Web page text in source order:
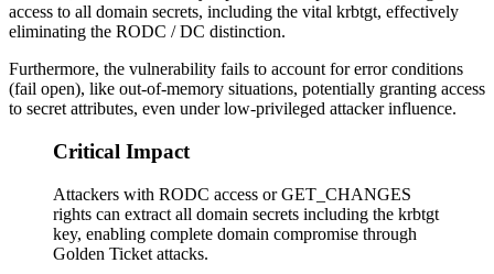
access to all domain secrets, including the vital krbtgt, effectively
eliminating the RODC / DC distinction.
Furthermore, the vulnerability fails to account for error conditions
(fail open), like out-of-memory situations, potentially granting access
to secret attributes, even under low-privileged attacker influence.
Critical Impact
Attackers with RODC access or GET_CHANGES
rights can extract all domain secrets including the krbtgt
key, enabling complete domain compromise through
Golden Ticket attacks.